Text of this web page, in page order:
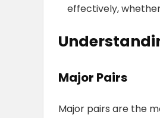
effectively,
Major Pairs
Major pairs are the